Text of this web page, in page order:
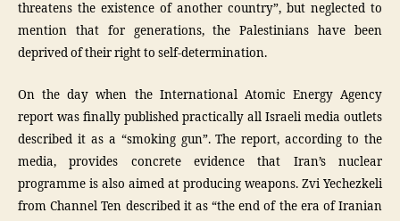
threatens the existence of another country”, but neglected to
mention that for generations, the Palestinians have been
deprived of their right to self-determination.
On the day when the International Atomic Energy Agency
report was finally published practically all Israeli media outlets
described it as a “smoking gun”. The report, according to the
media, provides concrete evidence that Iran’s nuclear
programme is also aimed at producing weapons. Zvi Yechezkeli
from Channel Ten described it as “the end of the era of Iranian